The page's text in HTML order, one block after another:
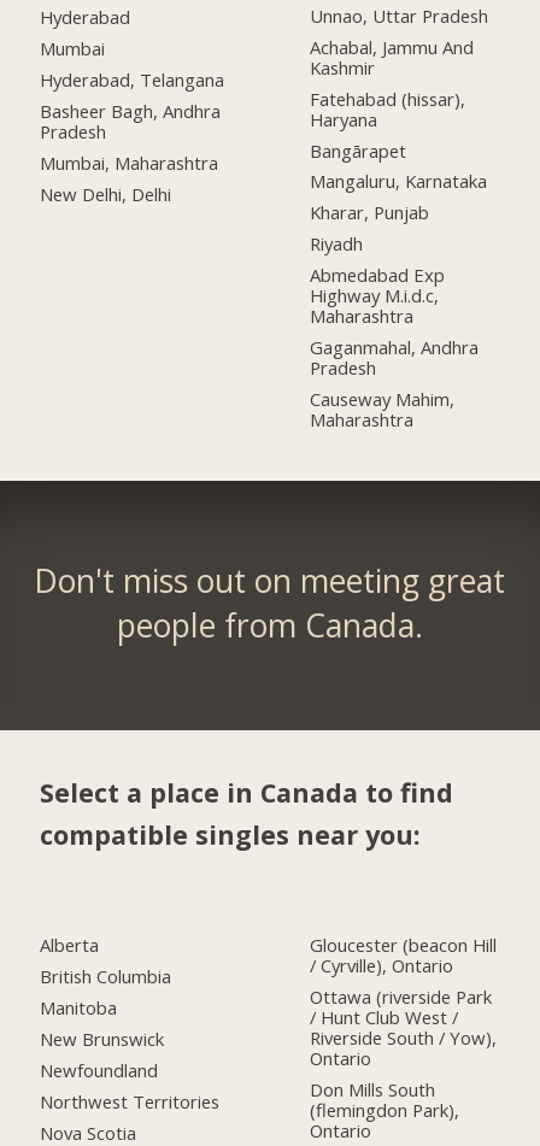
Hyderabad
Mumbai
Hyderabad, Telangana
Basheer Bagh, Andhra
Pradesh
Mumbai, Maharashtra
New Delhi, Delhi
Unnao, Uttar Pradesh
Achabal, Jammu And
Kashmir
Fatehabad (hissar),
Haryana
Bangārapet
Mangaluru, Karnataka
Kharar, Punjab
Riyadh
Abmedabad Exp
Highway M.i.d.c,
Maharashtra
Gaganmahal, Andhra
Pradesh
Causeway Mahim,
Maharashtra
Don't miss out on meeting great
people from Canada.
Select a place in Canada to find
compatible singles near you:
Alberta
British Columbia
Manitoba
New Brunswick
Newfoundland
Northwest Territories
Nova Scotia
Gloucester (beacon Hill
/ Cyrville), Ontario
Ottawa (riverside Park
/ Hunt Club West /
Riverside South / Yow),
Ontario
Don Mills South
(flemingdon Park),
Ontario